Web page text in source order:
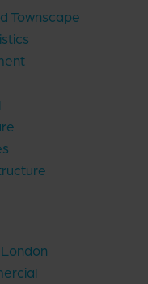
Townscape